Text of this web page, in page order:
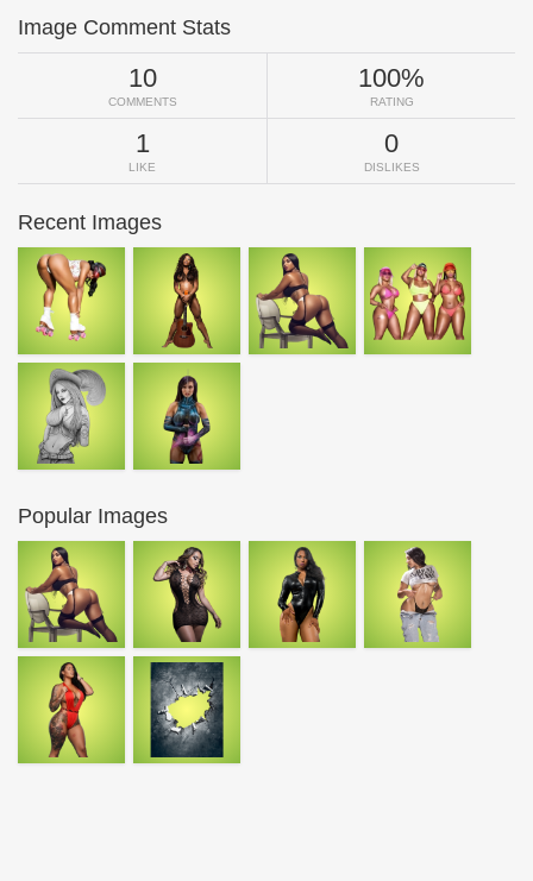
Image Comment Stats
10
COMMENTS
100%
RATING
1
LIKE
0
DISLIKES
Recent Images
Popular Images